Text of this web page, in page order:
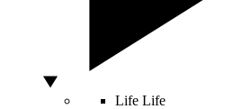
Life Life